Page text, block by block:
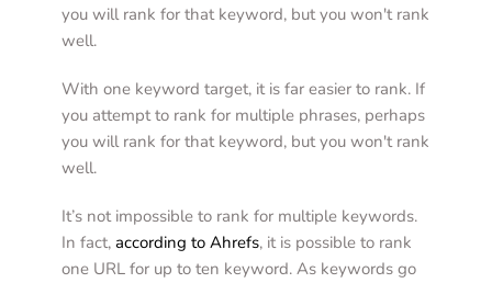
you will rank for that keyword, but you won't rank
well.
With one keyword target, it is far easier to rank. If
you attempt to rank for multiple phrases, perhaps
you will rank for that keyword, but you won't rank
well.
It’s not impossible to rank for multiple keywords.
In fact, according to Ahrefs, it is possible to rank
one URL for up to ten keyword. As keywords go